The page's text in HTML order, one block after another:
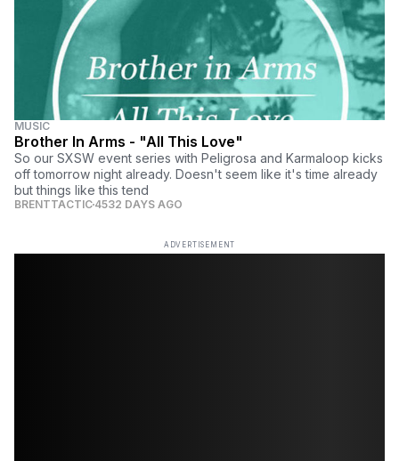
MUSIC
Brother In Arms - "All This Love"
So our SXSW event series with Peligrosa and Karmaloop kicks
off tomorrow night already. Doesn't seem like it's time already
but things like this tend
BRENTTACTIC 4532 DAYS AGO
ADVERTISEMENT